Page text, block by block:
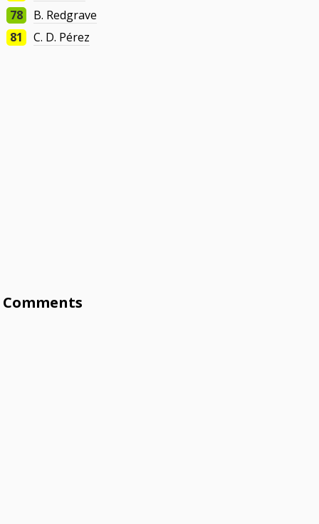
78
B. Redgrave
81
C. D. Pérez
Comments